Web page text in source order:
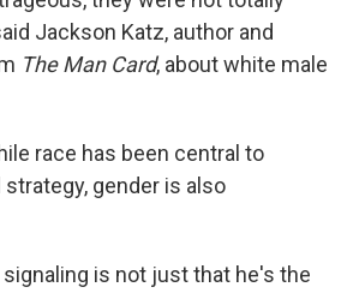
Jackson Katz, author and
The Man Card, about white male
race has been central to
gender is also
is not just that he's the